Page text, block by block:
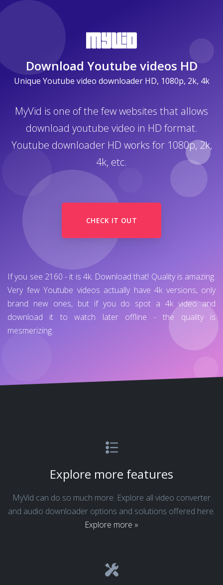
Download Youtube videos HD
Unique Youtube video downloader HD, 1080p, 2k, 4k
MyVid is one of the few websites that allows
download youtube video in HD format.
Youtube downloader HD works for 1080p, 2k,
4k, etc.
CHECK IT OUT
If you see 2160 - it is 4k. Download that! Quality is amazing.
Very few Youtube videos actually have 4k versions, only
brand new ones, but if you do spot a 4k video and
download it to watch later offline - the quality is
mesmerizing.
Explore more features
MyVid can do so much more. Explore all video converter
and audio downloader options and solutions offered here.
Explore more »